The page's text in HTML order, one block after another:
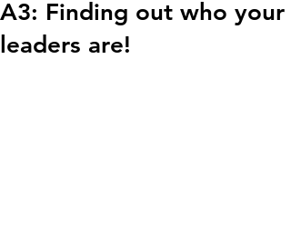
A3: Finding out who your
leaders are!